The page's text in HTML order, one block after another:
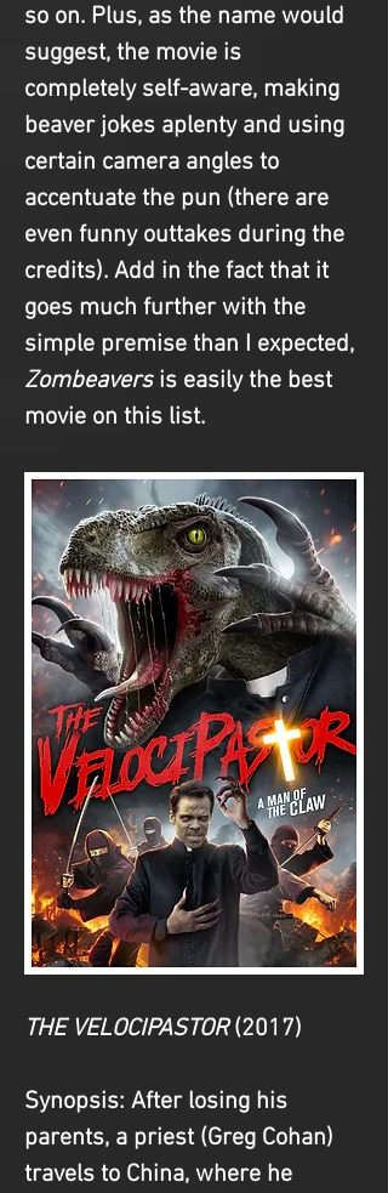
so on. Plus, as the name would
suggest, the movie is
completely self-aware, making
beaver jokes aplenty and using
certain camera angles to
accentuate the pun (there are
even funny outtakes during the
credits). Add in the fact that it
goes much further with the
simple premise than I expected,
Zombeavers is easily the best
movie on this list.
THE VELOCIPASTOR (2017)
Synopsis: After losing his
parents, a priest (Greg Cohan)
travels to China, where he